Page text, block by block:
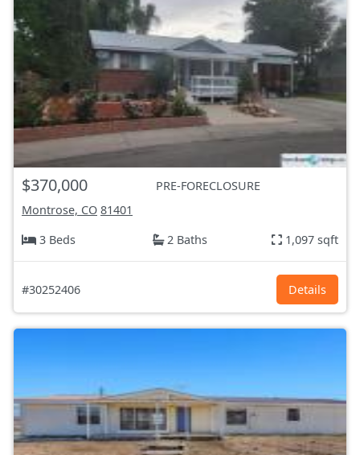
$370,000
PRE-FORECLOSURE
Montrose, CO 81401
3 Beds
2 Baths 1,097 sqft
#30252406 Details